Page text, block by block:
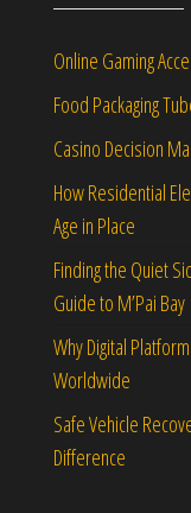
Online Gaming
Food Packaging
Casino Decision
How Residential
Age in Place
Finding the Quiet
Guide to M’Pai Bay
Why Digital
Worldwide
Safe Vehicle
Difference